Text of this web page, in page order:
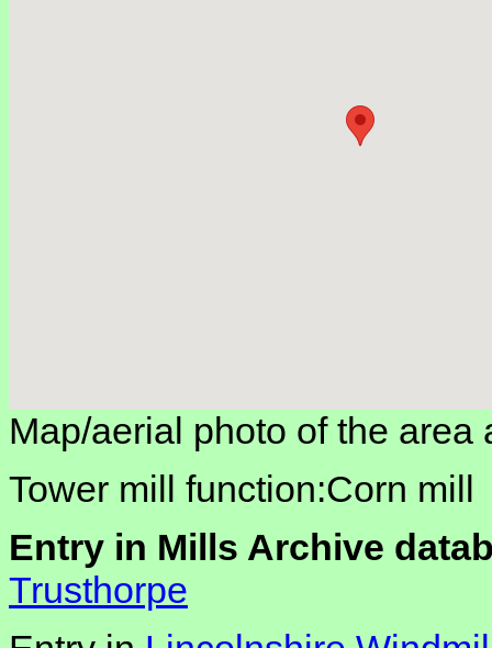
Map/aerial photo of the area
Tower mill function:Corn mill
Entry in Mills Archive
Trusthorpe